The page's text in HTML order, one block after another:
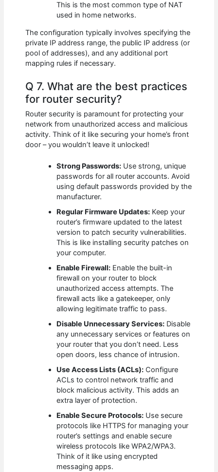
This is the most common type of NAT
used in home networks.
The configuration typically involves specifying the
private IP address range, the public IP address (or
pool of addresses), and any additional port
mapping rules if necessary.
Q 7. What are the best practices
for router security?
Router security is paramount for protecting your
network from unauthorized access and malicious
activity. Think of it like securing your home’s front
door – you wouldn’t leave it unlocked!
Strong Passwords: Use strong, unique
passwords for all router accounts. Avoid
using default passwords provided by the
manufacturer.
Regular Firmware Updates: Keep your
router’s firmware updated to the latest
version to patch security vulnerabilities.
This is like installing security patches on
your computer.
Enable Firewall: Enable the built-in
firewall on your router to block
unauthorized access attempts. The
firewall acts like a gatekeeper, only
allowing legitimate traffic to pass.
Disable Unnecessary Services: Disable
any unnecessary services or features on
your router that you don’t need. Less
open doors, less chance of intrusion.
Use Access Lists (ACLs): Configure
ACLs to control network traffic and
block malicious activity. This adds an
extra layer of protection.
Enable Secure Protocols: Use secure
protocols like HTTPS for managing your
router’s settings and enable secure
wireless protocols like WPA2/WPA3.
Think of it like using encrypted
messaging apps.